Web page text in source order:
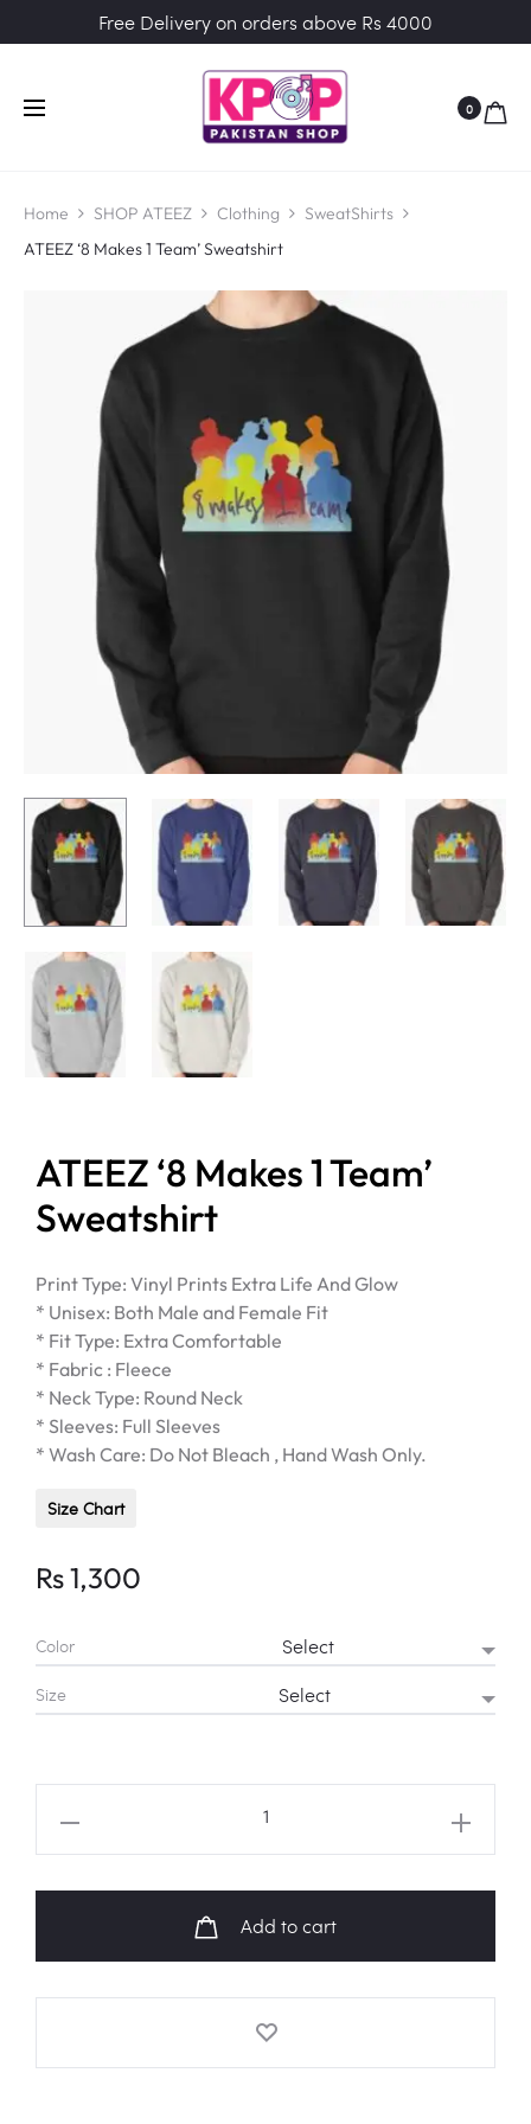
Free Delivery on orders above Rs 4000
0
Home SHOP ATEEZ Clothing
SweatShirts
ATEEZ ‘8 Makes 1 Team’ Sweatshirt
ATEEZ ‘8 Makes 1 Team’
Sweatshirt
Print Type: Vinyl Prints Extra Life And Glow
* Unisex: Both Male and Female Fit
* Fit Type: Extra Comfortable
* Fabric : Fleece
* Neck Type: Round Neck
* Sleeves: Full Sleeves
* Wash Care: Do Not Bleach , Hand Wash Only.
Size Chart
Rs1,300
Color
Size
Add to cart